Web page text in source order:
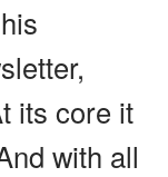
its core it
with all